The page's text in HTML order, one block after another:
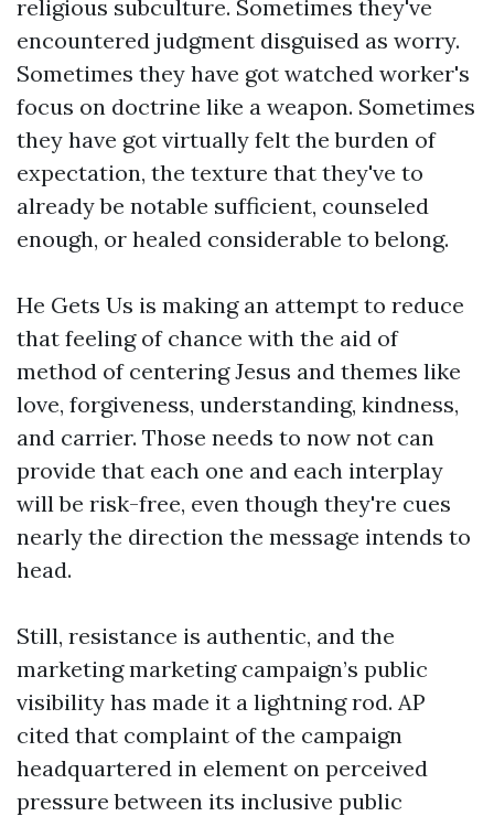
religious subculture. Sometimes they've
encountered judgment disguised as worry.
Sometimes they have got watched worker's
focus on doctrine like a weapon. Sometimes
they have got virtually felt the burden of
expectation, the texture that they've to
already be notable sufficient, counseled
enough, or healed considerable to belong.
He Gets Us is making an attempt to reduce
that feeling of chance with the aid of
method of centering Jesus and themes like
love, forgiveness, understanding, kindness,
and carrier. Those needs to now not can
provide that each one and each interplay
will be risk-free, even though they're cues
nearly the direction the message intends to
head.
Still, resistance is authentic, and the
marketing marketing campaign’s public
visibility has made it a lightning rod. AP
cited that complaint of the campaign
headquartered in element on perceived
pressure between its inclusive public